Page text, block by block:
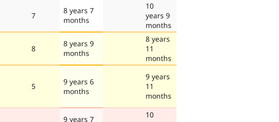
7
8 years 7
months
10
years 9
months
8
8 years 9
months
8 years
11
months
5
9 years 6
months
9 years
11
months
9 years 7
10